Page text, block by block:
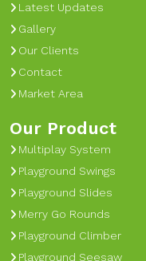
Latest Updates
Gallery
Our Clients
Contact
Market Area
Our Product
Multiplay System
Playground Swings
Playground Slides
Merry Go Rounds
Playground Climber
Playground Seesaw